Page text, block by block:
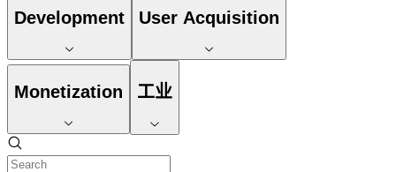
Development User Acquisition
Monetization 工业